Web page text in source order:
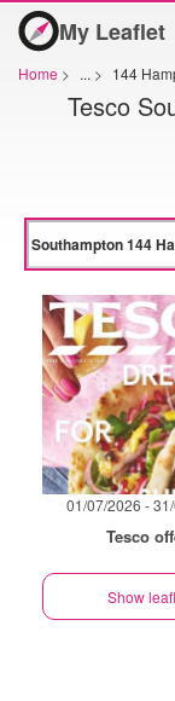
My Leaflet
Home > ... > 144
Tesco
01/07/2026 -
Tesco
Show